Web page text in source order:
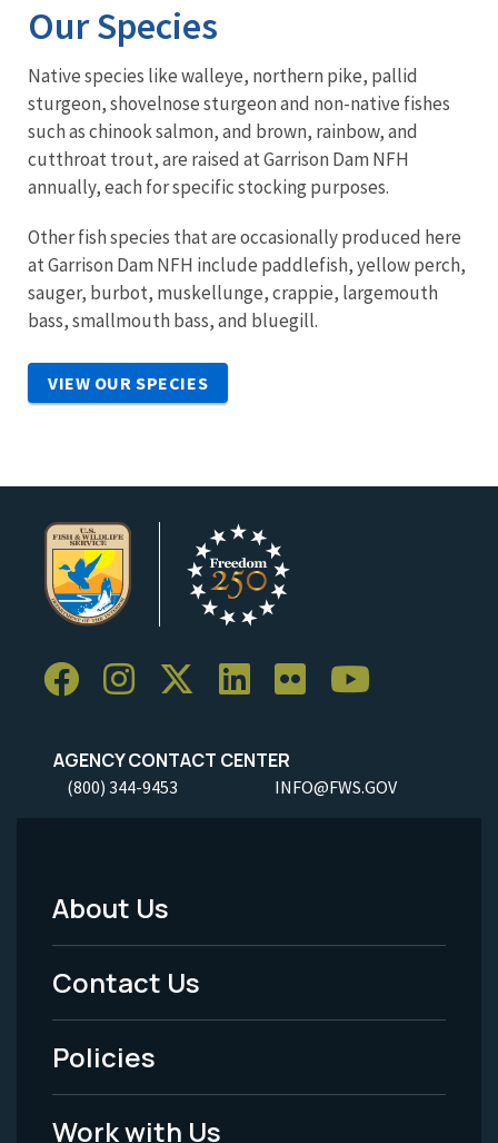
Our Species
Native species like walleye, northern pike, pallid
sturgeon, shovelnose sturgeon and non-native fishes
such as chinook salmon, and brown, rainbow, and
cutthroat trout, are raised at Garrison Dam NFH
annually, each for specific stocking purposes.
Other fish species that are occasionally produced here
at Garrison Dam NFH include paddlefish, yellow perch,
sauger, burbot, muskellunge, crappie, largemouth
bass, smallmouth bass, and bluegill.
VIEW OUR SPECIES
AGENCY CONTACT CENTER
(800) 344-9453 INFO@FWS.GOV
Footer
Menu
-
Legal
About Us
Contact Us
Policies
Work with Us